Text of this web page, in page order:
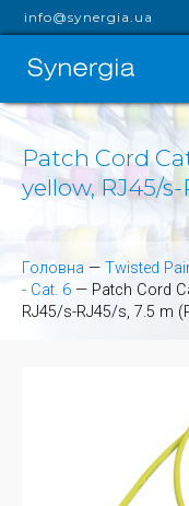
info@synergia.ua
Patch Cord
yellow, RJ45/s-
Головна — Twisted
- Cat. 6 — Patch Cord
RJ45/s-RJ45/s, 7.5 m